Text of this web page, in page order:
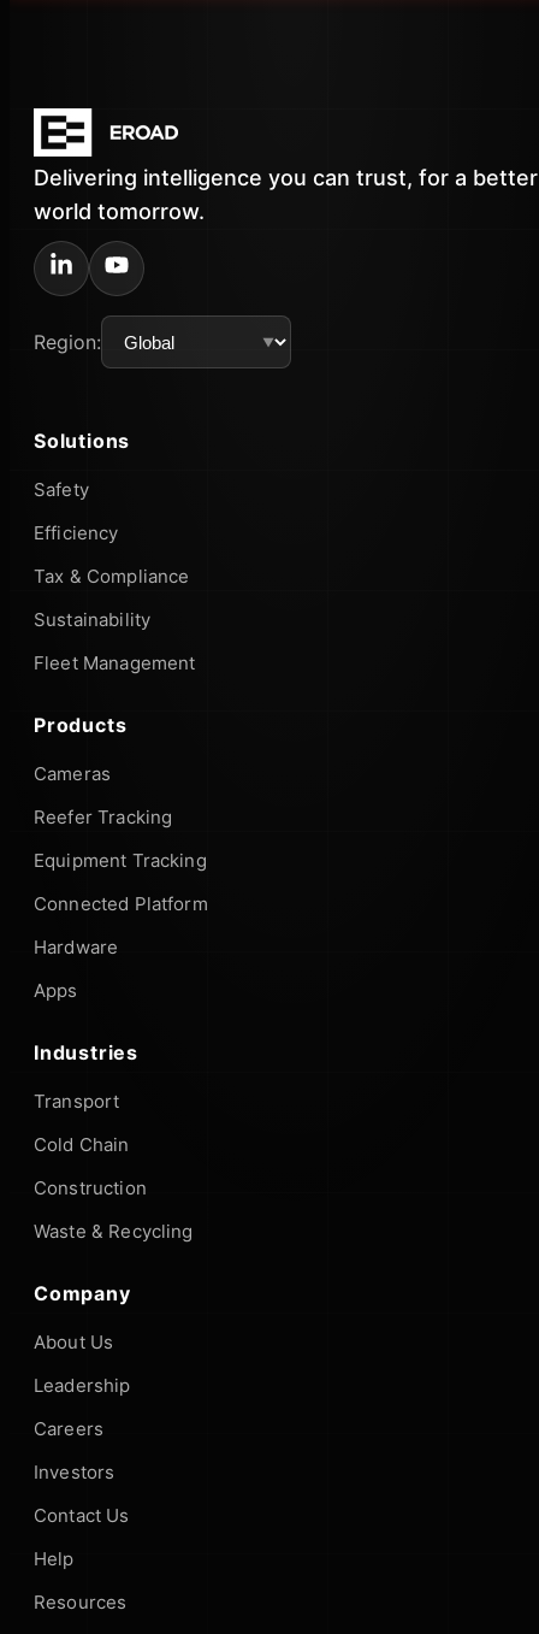
Delivering intelligence you can trust, for a better
world tomorrow.
Region:
Solutions
Safety
Efficiency
Tax & Compliance
Sustainability
Fleet Management
Products
Cameras
Reefer Tracking
Equipment Tracking
Connected Platform
Hardware
Apps
Industries
Transport
Cold Chain
Construction
Waste & Recycling
Company
About Us
Leadership
Careers
Investors
Contact Us
Help
Resources